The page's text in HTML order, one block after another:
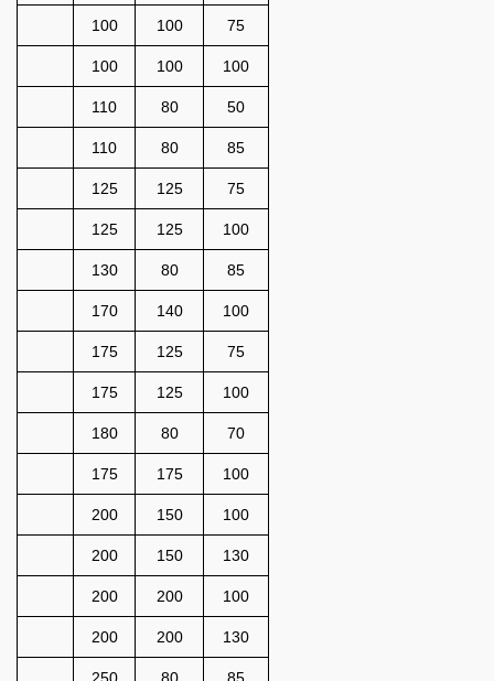
100 100 75
100 100 100
110 80 50
110 80 85
125 125 75
125 125 100
130 80 85
170 140 100
175 125 75
175 125 100
180 80 70
175 175 100
200 150 100
200 150 130
200 200 100
200 200 130